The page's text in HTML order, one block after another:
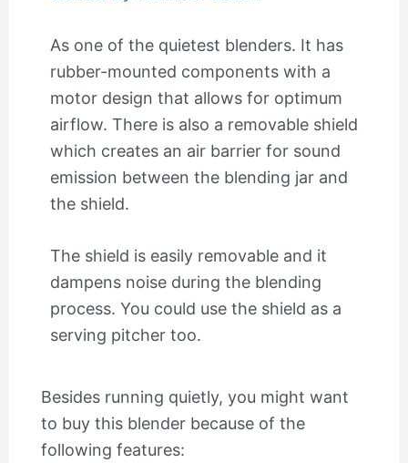
As one of the quietest blenders. It has
rubber-mounted components with a
motor design that allows for optimum
airflow. There is also a removable shield
which creates an air barrier for sound
emission between the blending jar and
the shield.
The shield is easily removable and it
dampens noise during the blending
process. You could use the shield as a
serving pitcher too.
Besides running quietly, you might want
to buy this blender because of the
following features: